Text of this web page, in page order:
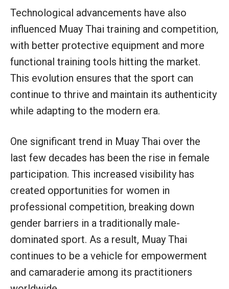
Technological advancements have also
influenced Muay Thai training and competition,
with better protective equipment and more
functional training tools hitting the market.
This evolution ensures that the sport can
continue to thrive and maintain its authenticity
while adapting to the modern era.
One significant trend in Muay Thai over the
last few decades has been the rise in female
participation. This increased visibility has
created opportunities for women in
professional competition, breaking down
gender barriers in a traditionally male-
dominated sport. As a result, Muay Thai
continues to be a vehicle for empowerment
and camaraderie among its practitioners